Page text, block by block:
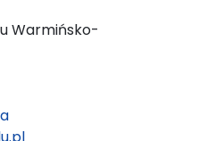
Warmińsko-